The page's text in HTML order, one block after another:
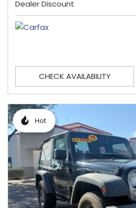
Dealer Discount
CHECK AVAILABILITY
Hot